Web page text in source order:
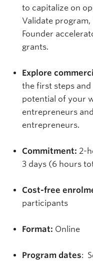
to capitalize on
Validate
Founder
grants.
Explore
the first steps
potential of your
entrepreneurs
entrepreneurs.
Commitment: 2-
3 days (6 hours
Cost-free
participants
Format: Online
Program dates: